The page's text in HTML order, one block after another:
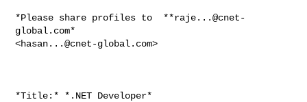
*Please share profiles to  **raje...@cnet-
global.com*
<hasan...@cnet-global.com>
*Title:* *.NET Developer*